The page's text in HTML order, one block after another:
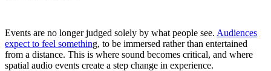
Events are no longer judged solely by what people see. Audiences
expect to feel something, to be immersed rather than entertained
from a distance. This is where sound becomes critical, and where
spatial audio events create a step change in experience.